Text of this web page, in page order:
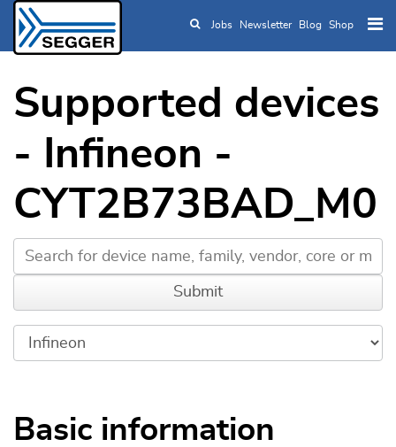
Skip to main content
Jobs Newsletter Blog Shop
Supported devices
- Infineon -
CYT2B73BAD_M0
Basic information